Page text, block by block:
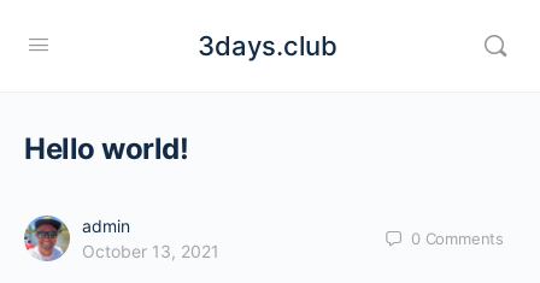
3days.club
Hello world!
admin
October 13, 2021
0 Comments